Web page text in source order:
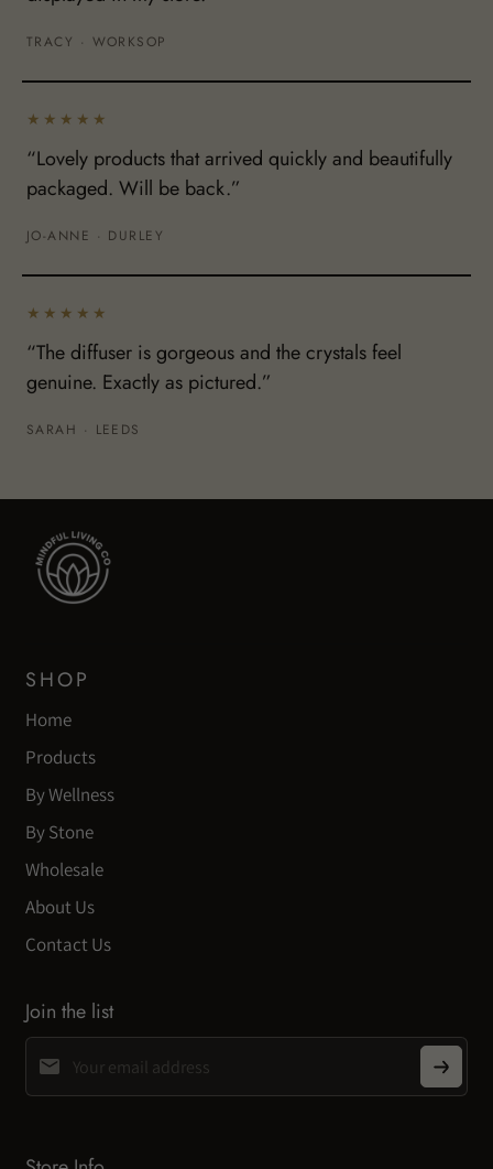
TRACY · WORKSOP
★★★★★
“Lovely products that arrived quickly and beautifully
packaged. Will be back.”
JO-ANNE · DURLEY
★★★★★
“The diffuser is gorgeous and the crystals feel
genuine. Exactly as pictured.”
SARAH · LEEDS
SHOP
Home
Products
By Wellness
By Stone
Wholesale
About Us
Contact Us
Join the list